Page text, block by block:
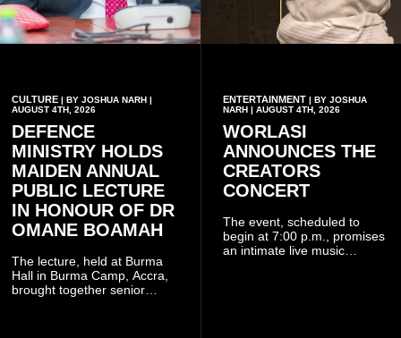
CULTURE | BY JOSHUA NARH |
AUGUST 4TH, 2026
DEFENCE
MINISTRY HOLDS
MAIDEN ANNUAL
PUBLIC LECTURE
IN HONOUR OF DR
OMANE BOAMAH
The lecture, held at Burma
Hall in Burma Camp, Accra,
brought together senior
ENTERTAINMENT| BY JOSHUA
NARH | AUGUST 4TH, 2026
WORLASI
ANNOUNCES THE
CREATORS
CONCERT
The event, scheduled to
begin at 7:00 p.m., promises
an intimate live music